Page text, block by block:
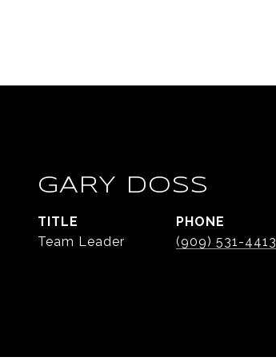
GARY DOSS
TITLE
Team Leader
PHONE
(909) 531-4413